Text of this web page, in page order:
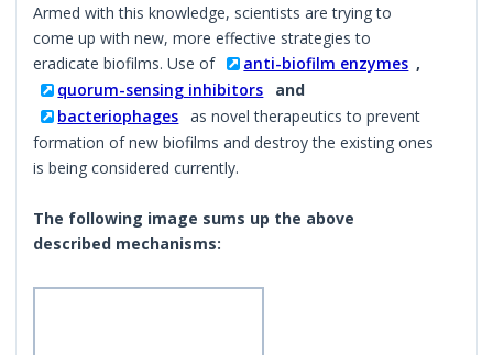
Armed with this knowledge, scientists are trying to
come up with new, more effective strategies to
eradicate biofilms. Use of
anti-biofilm enzymes ,
quorum-sensing inhibitors
and
bacteriophages as novel therapeutics to prevent
formation of new biofilms and destroy the existing ones
is being considered currently.
The following image sums up the above
described mechanisms: